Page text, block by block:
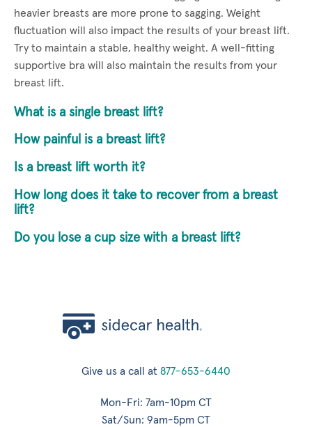
heavier breasts are more prone to sagging. Weight
fluctuation will also impact the results of your breast lift.
Try to maintain a stable, healthy weight. A well-fitting
supportive bra will also maintain the results from your
breast lift.
What is a single breast lift?
How painful is a breast lift?
Is a breast lift worth it?
How long does it take to recover from a breast
lift?
Do you lose a cup size with a breast lift?
Give us a call at 877-653-6440
Mon-Fri: 7am-10pm CT
Sat/Sun: 9am-5pm CT